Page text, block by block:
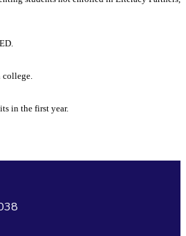
in the first year.